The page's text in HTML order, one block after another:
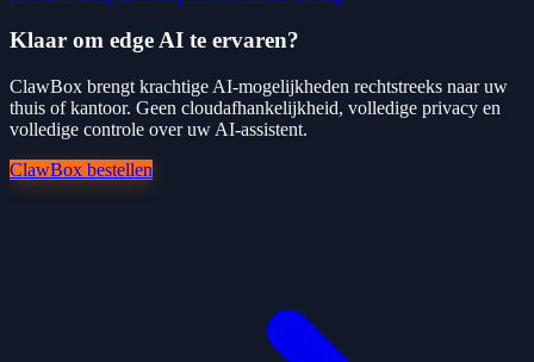
Klaar om edge AI te ervaren?
ClawBox brengt krachtige AI-mogelijkheden rechtstreeks naar uw
thuis of kantoor. Geen cloudafhankelijkheid, volledige privacy en
volledige controle over uw AI-assistent.
ClawBox bestellen